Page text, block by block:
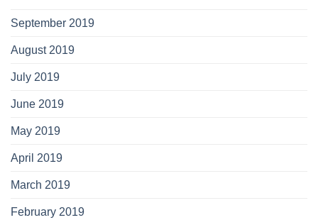
September 2019
August 2019
July 2019
June 2019
May 2019
April 2019
March 2019
February 2019